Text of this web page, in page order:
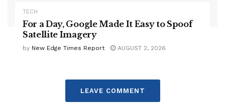
TECH
For a Day, Google Made It Easy to Spoof
Satellite Imagery
by New Edge Times Report AUGUST 2, 2026
LEAVE COMMENT